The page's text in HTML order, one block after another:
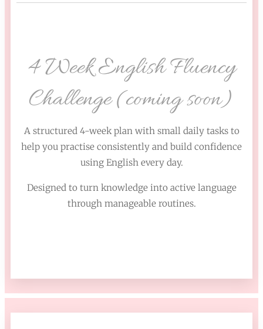
4 Week English Fluency
Challenge (coming soon)
A structured 4-week plan with small daily tasks to
help you practise consistently and build confidence
using English every day.
Designed to turn knowledge into active language
through manageable routines.